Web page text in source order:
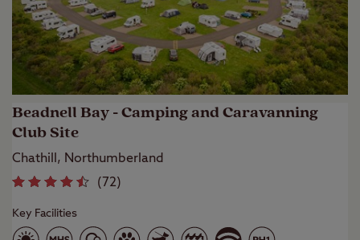
Beadnell Bay - Camping and Caravanning
Club Site
Chathill, Northumberland
( 72)
Key Facilities